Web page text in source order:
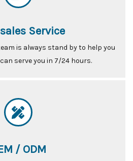
Service
is always stand by to help you
serve you in 7/24 hours.
/ ODM